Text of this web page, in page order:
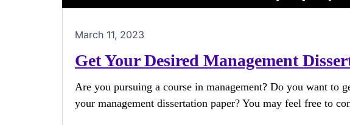
March 11, 2023
Get Your Desired Management
Are you pursuing a course in management? Do you want to
your management dissertation paper? You may feel free to